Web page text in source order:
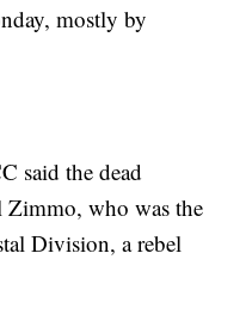
mostly by
said the dead
Zimmo, who was the
Division, a rebel